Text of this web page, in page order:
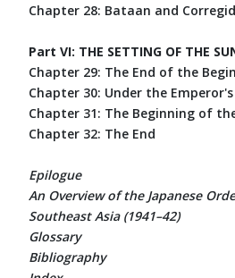
Chapter 28: Bataan and
Part VI: THE SETTING OF THE
Chapter 29: The End of the
Chapter 30: Under the
Chapter 31: The Beginning of
Chapter 32: The End
Epilogue
An Overview of the Japanese
Southeast Asia (1941–42)
Glossary
Bibliography